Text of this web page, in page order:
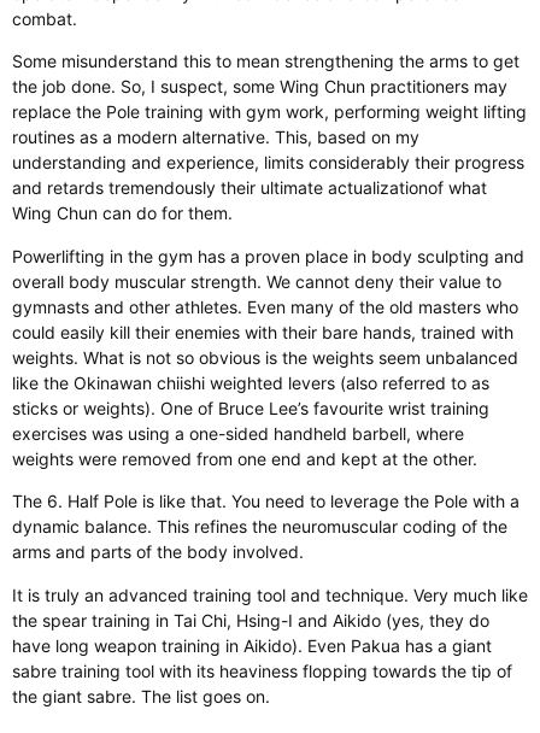
combat.
Some misunderstand this to mean strengthening the arms to get
the job done. So, I suspect, some Wing Chun practitioners may
replace the Pole training with gym work, performing weight lifting
routines as a modern alternative. This, based on my
understanding and experience, limits considerably their progress
and retards tremendously their ultimate actualizationof what
Wing Chun can do for them.
Powerlifting in the gym has a proven place in body sculpting and
overall body muscular strength. We cannot deny their value to
gymnasts and other athletes. Even many of the old masters who
could easily kill their enemies with their bare hands, trained with
weights. What is not so obvious is the weights seem unbalanced
like the Okinawan chiishi weighted levers (also referred to as
sticks or weights). One of Bruce Lee’s favourite wrist training
exercises was using a one-sided handheld barbell, where
weights were removed from one end and kept at the other.
The 6. Half Pole is like that. You need to leverage the Pole with a
dynamic balance. This refines the neuromuscular coding of the
arms and parts of the body involved.
It is truly an advanced training tool and technique. Very much like
the spear training in Tai Chi, Hsing-I and Aikido (yes, they do
have long weapon training in Aikido). Even Pakua has a giant
sabre training tool with its heaviness flopping towards the tip of
the giant sabre. The list goes on.